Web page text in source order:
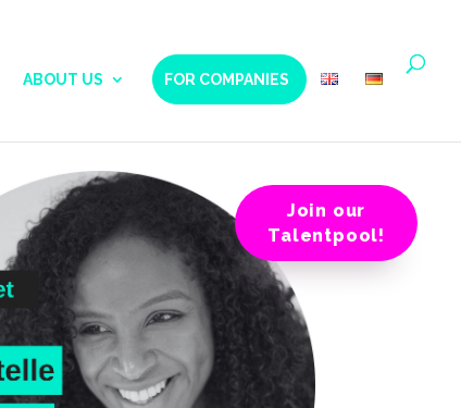
ABOUT US FOR COMPANIES
Join our
Talentpool!